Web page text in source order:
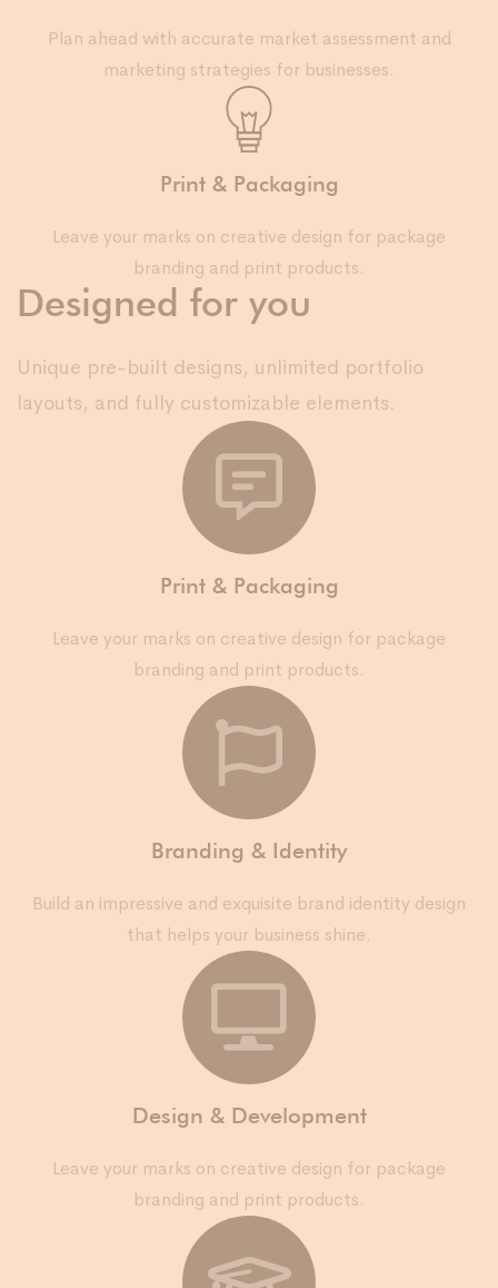
Plan ahead with accurate market assessment and
marketing strategies for businesses.
Print & Packaging
Leave your marks on creative design for package
branding and print products.
Designed for you
Unique pre-built designs, unlimited portfolio
layouts, and fully customizable elements.
Print & Packaging
Leave your marks on creative design for package
branding and print products.
Branding & Identity
Build an impressive and exquisite brand identity design
that helps your business shine.
Design & Development
Leave your marks on creative design for package
branding and print products.